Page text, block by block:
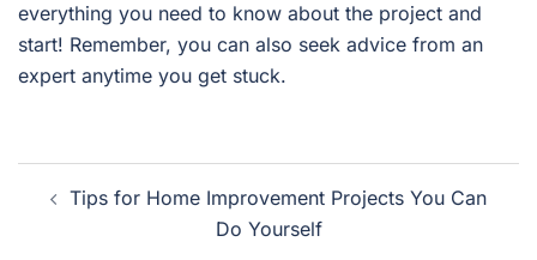
everything you need to know about the project and
start! Remember, you can also seek advice from an
expert anytime you get stuck.
navigation
Tips for Home Improvement Projects You Can
Do Yourself